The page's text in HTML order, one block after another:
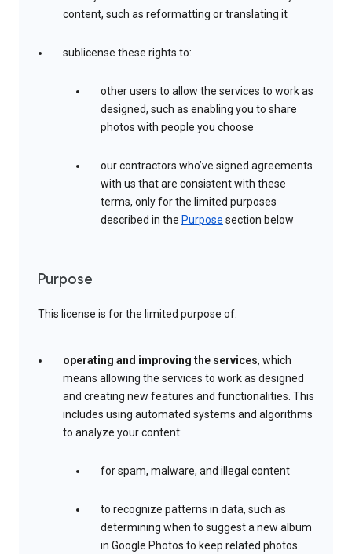
content, such as reformatting or translating it
sublicense these rights to:
other users to allow the services to work as
designed, such as enabling you to share
photos with people you choose
our contractors who’ve signed agreements
with us that are consistent with these
terms, only for the limited purposes
described in the Purpose section below
Purpose
This license is for the limited purpose of:
operating and improving the services, which
means allowing the services to work as designed
and creating new features and functionalities. This
includes using automated systems and algorithms
to analyze your content:
for spam, malware, and illegal content
to recognize patterns in data, such as
determining when to suggest a new album
in Google Photos to keep related photos